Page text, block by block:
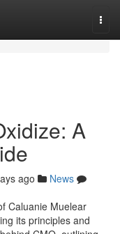
A
ago
News
Caluanie Muelear
its principles and